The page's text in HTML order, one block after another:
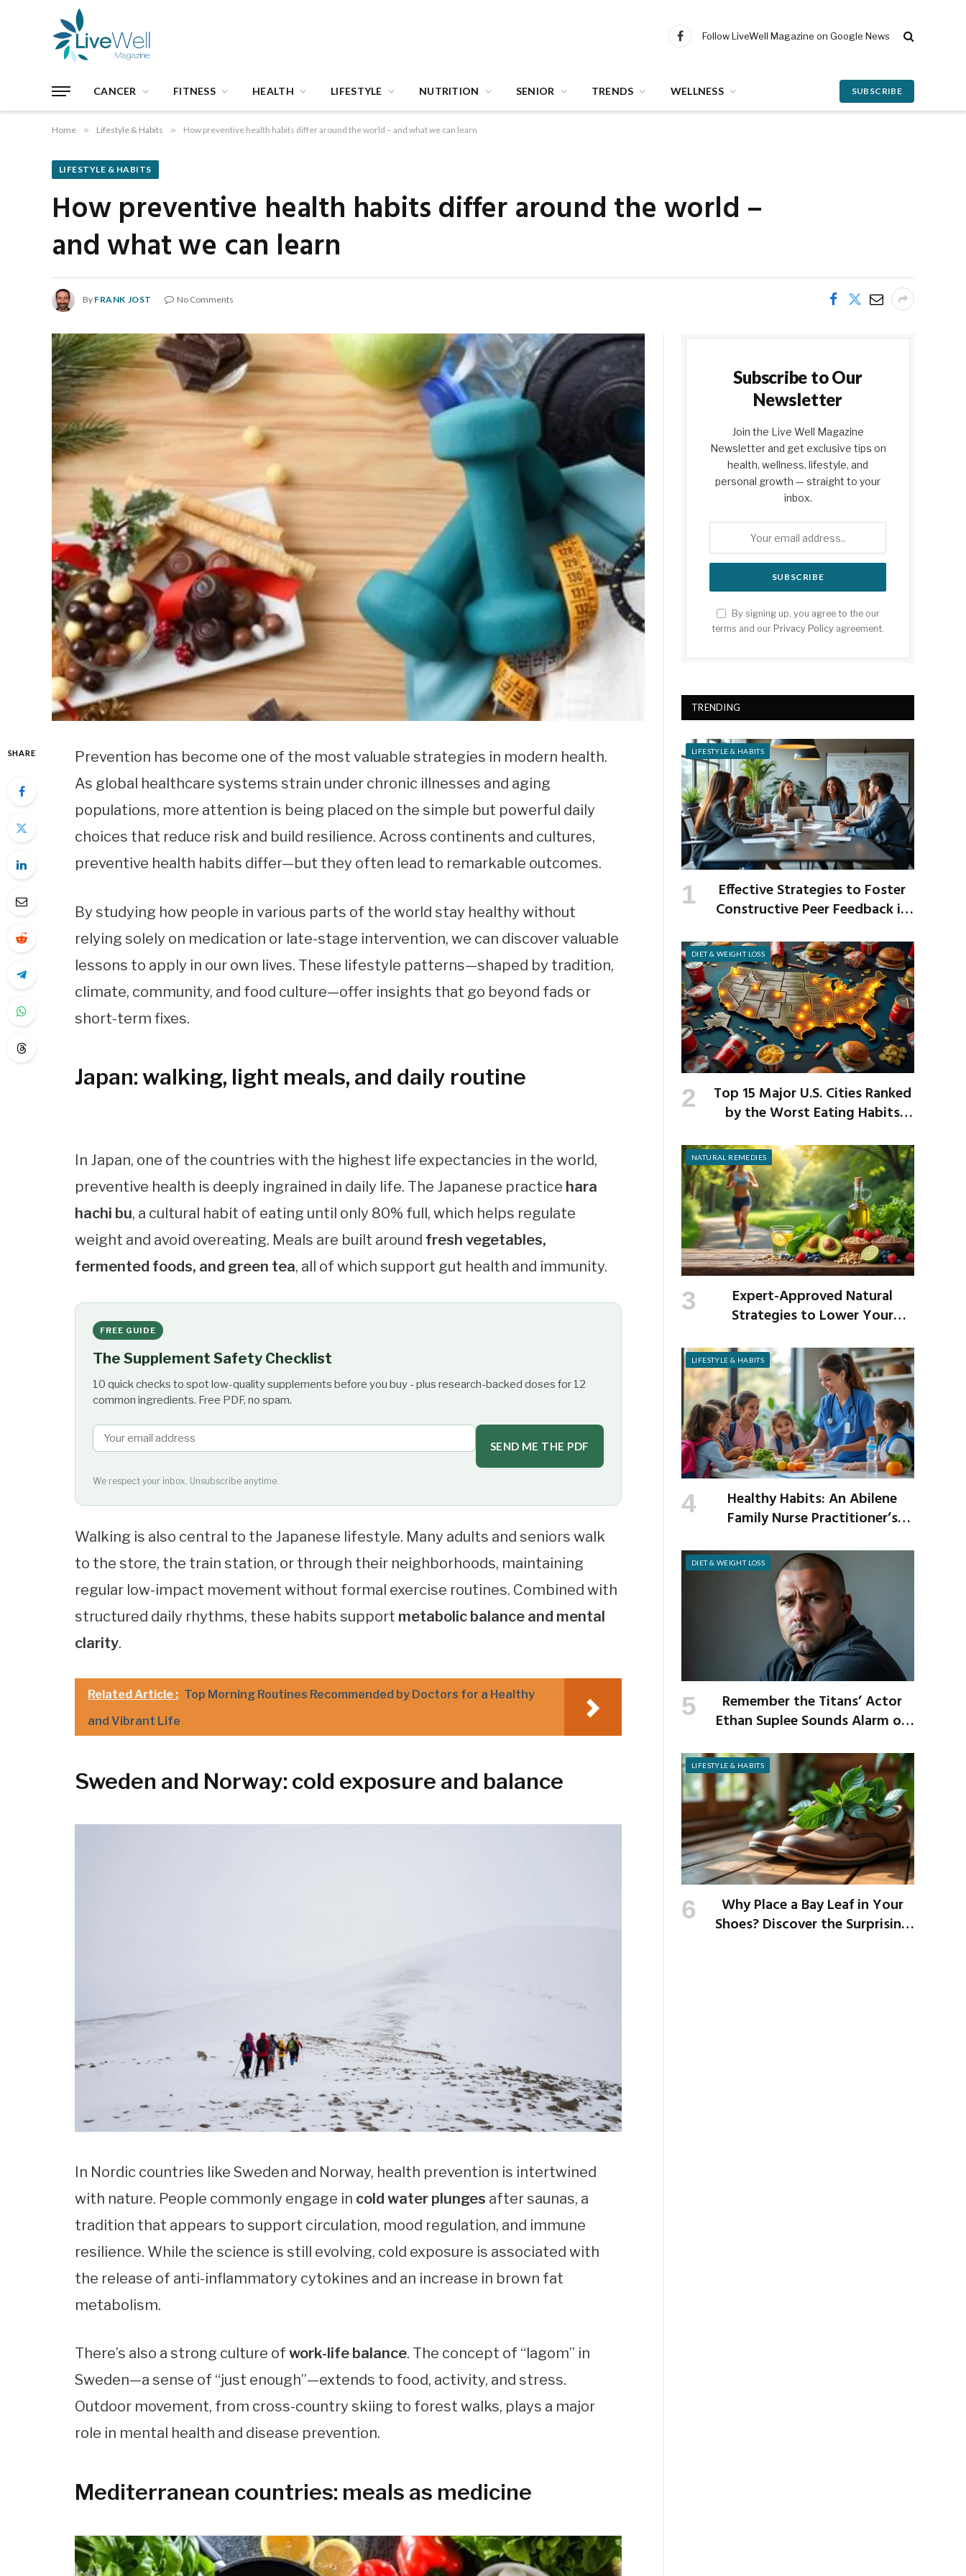
Facebook
Follow LiveWell Magazine on Google News
CANCER FITNESS HEALTH LIFESTYLE NUTRITION SENIOR TRENDS WELLNESS SUBSCRIBE
Home » Lifestyle & Habits » How preventive health habits differ around the world – and what we can learn
LIFESTYLE & HABITS
How preventive health habits differ around the world –
and what we can learn
By FRANK JOST No Comments
SHARE
Prevention has become one of the most valuable strategies in modern health.
As global healthcare systems strain under chronic illnesses and aging
populations, more attention is being placed on the simple but powerful daily
choices that reduce risk and build resilience. Across continents and cultures,
preventive health habits differ—but they often lead to remarkable outcomes.
By studying how people in various parts of the world stay healthy without
relying solely on medication or late-stage intervention, we can discover valuable
lessons to apply in our own lives. These lifestyle patterns—shaped by tradition,
climate, community, and food culture—offer insights that go beyond fads or
short-term fixes.
Japan: walking, light meals, and daily routine
In Japan, one of the countries with the highest life expectancies in the world,
preventive health is deeply ingrained in daily life. The Japanese practice hara
hachi bu, a cultural habit of eating until only 80% full, which helps regulate
weight and avoid overeating. Meals are built around fresh vegetables,
fermented foods, and green tea, all of which support gut health and immunity.
FREE GUIDE
The Supplement Safety Checklist
10 quick checks to spot low-quality supplements before you buy - plus research-backed doses for 12
common ingredients. Free PDF, no spam.
SEND ME THE PDF
We respect your inbox. Unsubscribe anytime.
Walking is also central to the Japanese lifestyle. Many adults and seniors walk
to the store, the train station, or through their neighborhoods, maintaining
regular low-impact movement without formal exercise routines. Combined with
structured daily rhythms, these habits support metabolic balance and mental
clarity.
Related Article : Top Morning Routines Recommended by Doctors for a Healthy
and Vibrant Life
Sweden and Norway: cold exposure and balance
In Nordic countries like Sweden and Norway, health prevention is intertwined
with nature. People commonly engage in cold water plunges after saunas, a
tradition that appears to support circulation, mood regulation, and immune
resilience. While the science is still evolving, cold exposure is associated with
the release of anti-inflammatory cytokines and an increase in brown fat
metabolism.
There’s also a strong culture ofwork-life balance. The concept of “lagom” in
Sweden—a sense of “just enough”—extends to food, activity, and stress.
Outdoor movement, from cross-country skiing to forest walks, plays a major
role in mental health and disease prevention.
Mediterranean countries: meals as medicine
Subscribe to Our
Newsletter
Join the Live Well Magazine
Newsletter and get exclusive tips on
health, wellness, lifestyle, and
personal growth — straight to your
inbox.
By signing up, you agree to the our
terms and our Privacy Policy agreement.
TRENDING
LIFESTYLE & HABITS
Effective Strategies to Foster
Constructive Peer Feedback in
DIET & WEIGHT LOSS
Top 15 Major U.S. Cities Ranked
by the Worst Eating Habits
NATURAL REMEDIES
Expert-Approved Natural
Strategies to Lower Your
LIFESTYLE & HABITS
Healthy Habits: An Abilene
Family Nurse Practitioner’s
School Year
DIET & WEIGHT LOSS
Remember the Titans’ Actor
Ethan Suplee Sounds Alarm on
Medication
LIFESTYLE & HABITS
Why Place a Bay Leaf in Your
Shoes? Discover the Surprising